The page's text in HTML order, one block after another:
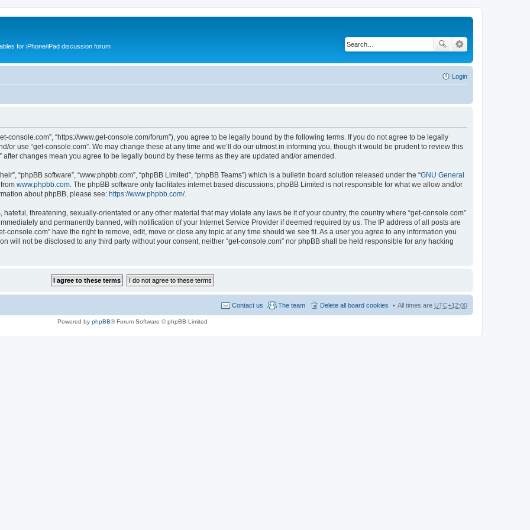
for iPhone/iPad discussion forum
Login
console.com”, “https://www.get-console.com/forum”), you agree to be legally bound by the following terms. If you do not agree to be legally
or use “get-console.com”. We may change these at any time and we’ll do our utmost in informing you, though it would be prudent to review this
changes mean you agree to be legally bound by these terms as they are updated and/or amended.
“phpBB software”, “www.phpbb.com”, “phpBB Limited”, “phpBB Teams”) which is a bulletin board solution released under the “GNU General
www.phpbb.com . The phpBB software only facilitates internet based discussions; phpBB Limited is not responsible for what we allow and/or
about phpBB, please see: https://www.phpbb.com/.
threatening, sexually-orientated or any other material that may violate any laws be it of your country, the country where “get-console.com”
and permanently banned, with notification of your Internet Service Provider if deemed required by us. The IP address of all posts are
console.com” have the right to remove, edit, move or close any topic at any time should we see fit. As a user you agree to any information you
will not be disclosed to any third party without your consent, neither “get-console.com” nor phpBB shall be held responsible for any hacking
All times are UTC+12:00
Delete all board cookies
The team
Contact us
Powered by phpBB® Forum Software © phpBB Limited